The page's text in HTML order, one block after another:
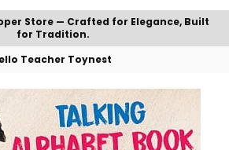
NEEDS
STORE
Store — Crafted for Elegance, Built
for Tradition.
Teacher Toynest